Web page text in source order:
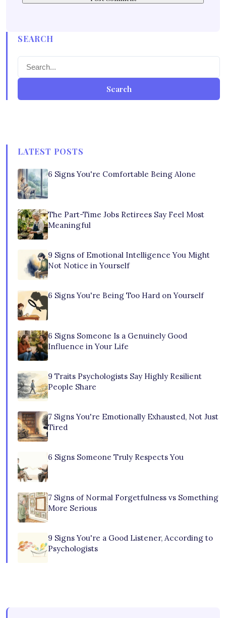
SEARCH
Search
LATEST POSTS
6 Signs You're Comfortable Being Alone
The Part-Time Jobs Retirees Say Feel Most
Meaningful
9 Signs of Emotional Intelligence You Might
Not Notice in Yourself
6 Signs You're Being Too Hard on Yourself
6 Signs Someone Is a Genuinely Good
Influence in Your Life
9 Traits Psychologists Say Highly Resilient
People Share
7 Signs You're Emotionally Exhausted, Not Just
Tired
6 Signs Someone Truly Respects You
7 Signs of Normal Forgetfulness vs Something
More Serious
9 Signs You're a Good Listener, According to
Psychologists